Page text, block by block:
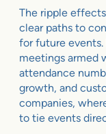
The ripple
clear paths to
for future
meetings armed
attendance
growth, and
companies,
to tie events